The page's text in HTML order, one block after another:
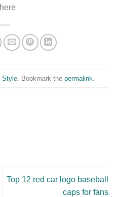
here
Style. Bookmark the permalink
Top 12 red car logo baseball
caps for fans